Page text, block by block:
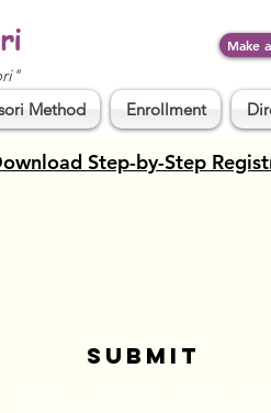
Make
Method Enrollment
SUBMIT
Step-by-Step